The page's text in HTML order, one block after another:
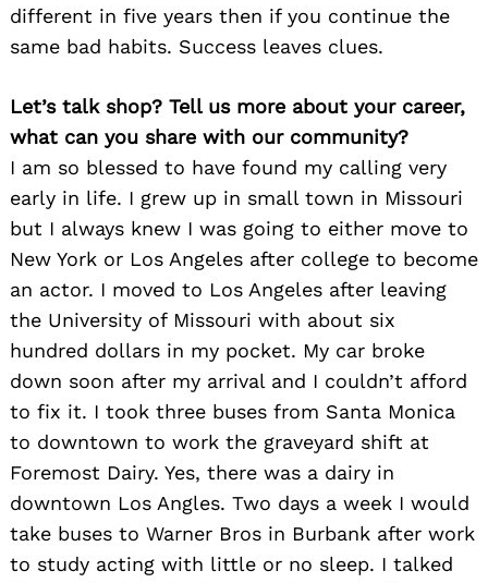
different in five years then if you continue the
same bad habits. Success leaves clues.
Let’s talk shop? Tell us more about your career,
what can you share with our community?
I am so blessed to have found my calling very
early in life. I grew up in small town in Missouri
but I always knew I was going to either move to
New York or Los Angeles after college to become
an actor. I moved to Los Angeles after leaving
the University of Missouri with about six
hundred dollars in my pocket. My car broke
down soon after my arrival and I couldn’t afford
to fix it. I took three buses from Santa Monica
to downtown to work the graveyard shift at
Foremost Dairy. Yes, there was a dairy in
downtown Los Angles. Two days a week I would
take buses to Warner Bros in Burbank after work
to study acting with little or no sleep. I talked